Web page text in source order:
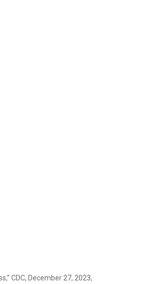
CDC, December 27, 2023,